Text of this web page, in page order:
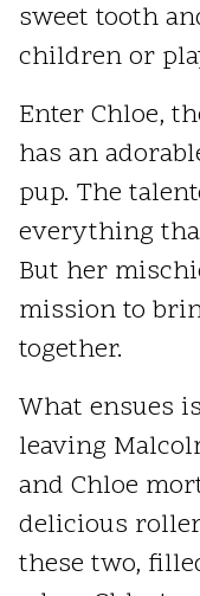
sweet tooth
children or
Enter Chloe,
has an
pup. The
everything
But her
mission to
together.
What ensues
leaving
and Chloe
delicious
these two,